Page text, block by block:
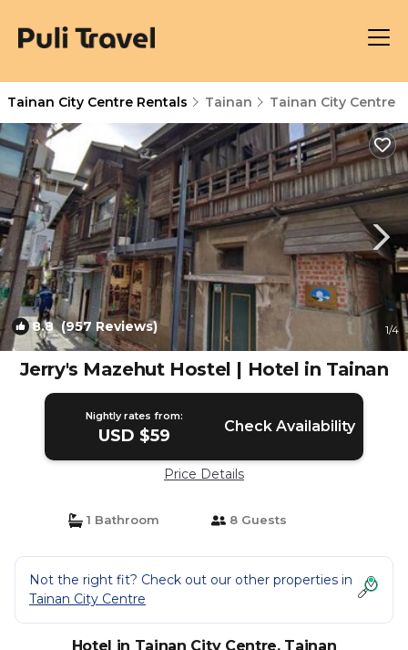
Tainan City Centre Rentals Tainan Tainan City Centre
8.8(957 Reviews) 1/4
Jerry's Mazehut Hostel | Hotel in Tainan
Nightly rates from:
USD $59 Check Availability
Price Details
1 Bathroom 8 Guests
Not the right fit? Check out our other properties in
Tainan City Centre
Hotel in Tainan City Centre, Tainan